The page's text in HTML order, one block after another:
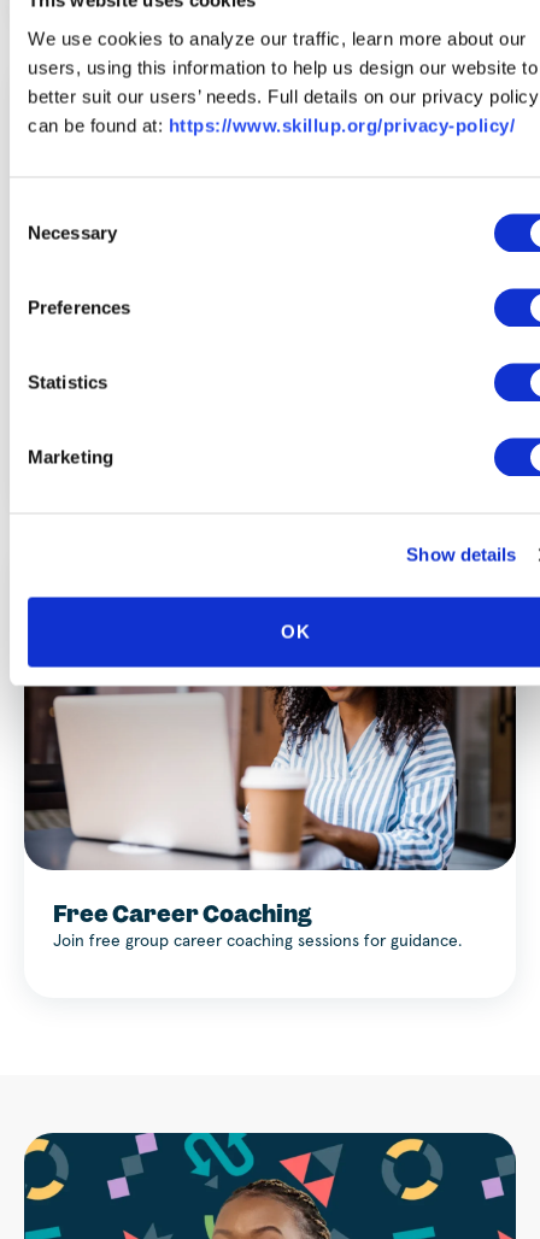
We use cookies to analyze our traffic, learn more about our
users, using this information to help us design our website to
better suit our users’ needs. Full details on our privacy policy
can be found at: https://www.skillup.org/privacy-policy/
Selection
Necessary
Preferences
Statistics
Marketing
Show details
OK
Save your top choices and set career goals in your profile
Free Career Coaching
Join free group career coaching sessions for guidance.